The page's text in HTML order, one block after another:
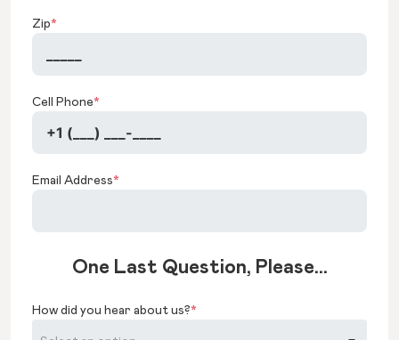
Zip*
Cell Phone*
Email Address*
One Last Question, Please...
How did you hear about us?*